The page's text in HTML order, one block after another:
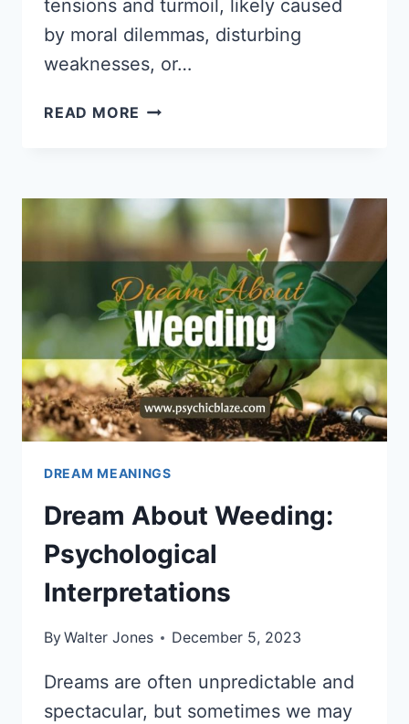
tensions and turmoil, likely caused
by moral dilemmas, disturbing
weaknesses, or…
READ MORE DREAMS
INTERPRETATIONS
DREAM MEANINGS
Dream About Weeding:
Psychological
Interpretations
ByWalter Jones December 5, 2023
Dreams are often unpredictable and
spectacular, but sometimes we may